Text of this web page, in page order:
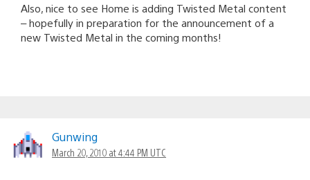
Also, nice to see Home is adding Twisted Metal content
– hopefully in preparation for the announcement of a
new Twisted Metal in the coming months!
Gunwing
March 20, 2010 at 4:44 PM UTC